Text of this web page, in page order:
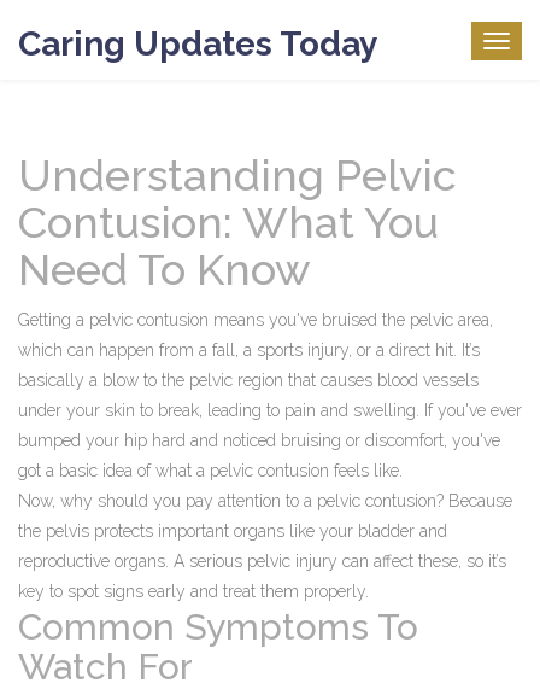
Caring Updates Today
Understanding Pelvic
Contusion: What You
Need To Know
Getting a pelvic contusion means you've bruised the pelvic area,
which can happen from a fall, a sports injury, or a direct hit. It’s
basically a blow to the pelvic region that causes blood vessels
under your skin to break, leading to pain and swelling. If you've ever
bumped your hip hard and noticed bruising or discomfort, you've
got a basic idea of what a pelvic contusion feels like.
Now, why should you pay attention to a pelvic contusion? Because
the pelvis protects important organs like your bladder and
reproductive organs. A serious pelvic injury can affect these, so it’s
key to spot signs early and treat them properly.
Common Symptoms To
Watch For